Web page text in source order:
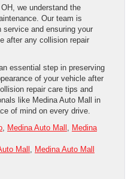
we understand the
Our team is
service and ensuring your
after any collision repair
essential step in preserving
of your vehicle after
repair care tips and
like Medina Auto Mall in
of mind on every drive.
Medina Auto Mall
Medina
Mall
Medina Auto Mall